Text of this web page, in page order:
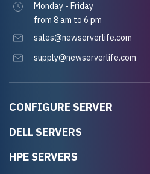
CONFIGURE SERVER
DELL SERVERS
HPE SERVERS
Monday - Friday
from 8 am to 6 pm
sales@newserverlife.com
supply@newserverlife.com